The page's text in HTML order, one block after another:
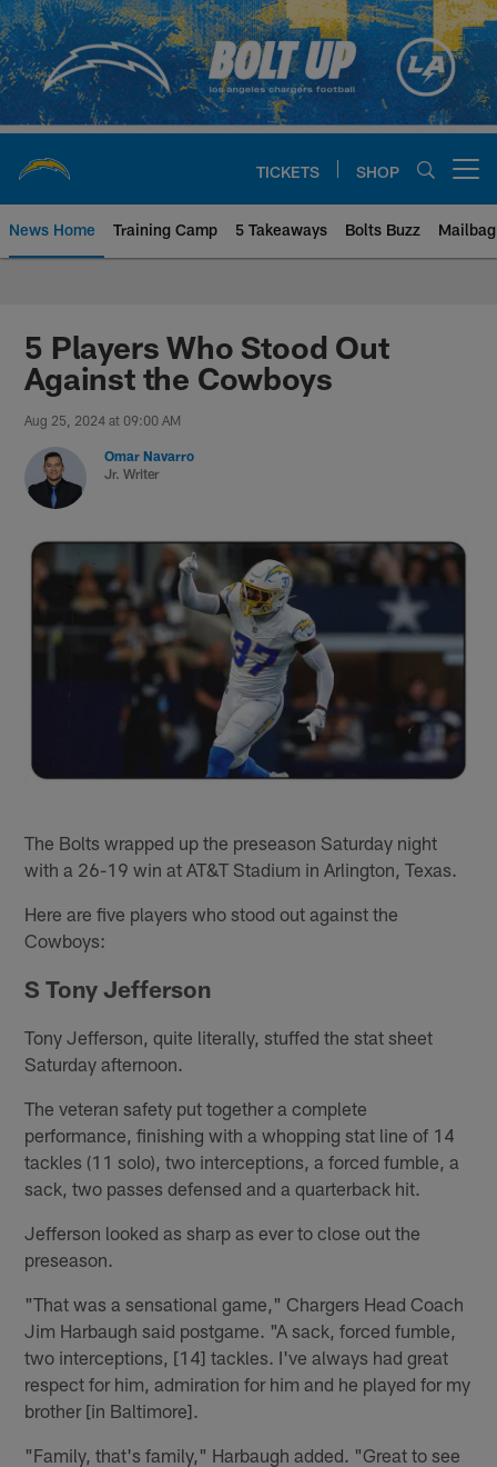
Skip
to
main
content
TICKETS SHOP
News Home Training Camp 5 Takeaways Bolts Buzz Mailbag
Chargers Official Site | Los
5 Players Who Stood Out
Against the Cowboys
Aug 25, 2024 at 09:00 AM
Omar Navarro
Jr. Writer
The Bolts wrapped up the preseason Saturday night
with a 26-19 win at AT&T Stadium in Arlington, Texas.
Here are five players who stood out against the
Cowboys:
S Tony Jefferson
Tony Jefferson, quite literally, stuffed the stat sheet
Saturday afternoon.
The veteran safety put together a complete
performance, finishing with a whopping stat line of 14
tackles (11 solo), two interceptions, a forced fumble, a
sack, two passes defensed and a quarterback hit.
Jefferson looked as sharp as ever to close out the
preseason.
"That was a sensational game," Chargers Head Coach
Jim Harbaugh said postgame. "A sack, forced fumble,
two interceptions, [14] tackles. I've always had great
respect for him, admiration for him and he played for my
brother [in Baltimore].
"Family, that's family," Harbaugh added. "Great to see